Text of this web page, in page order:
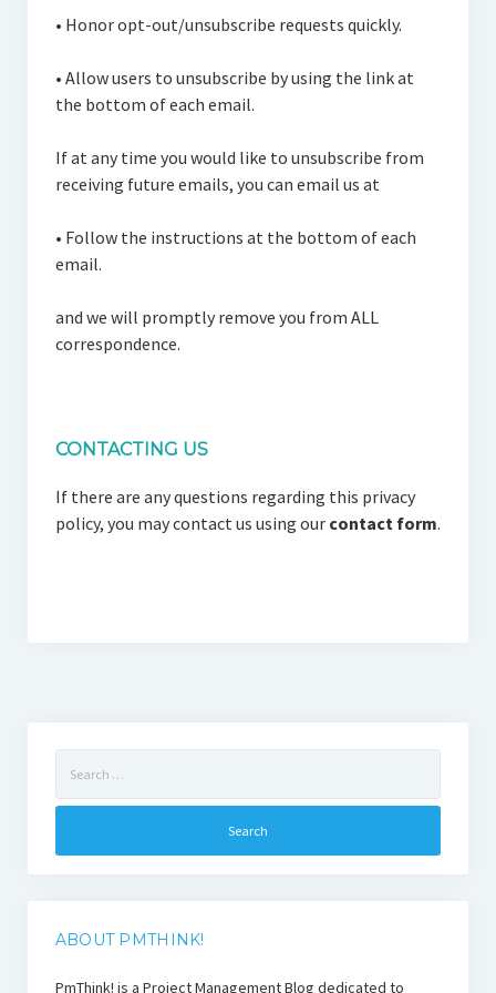
• Honor opt-out/unsubscribe requests quickly.
• Allow users to unsubscribe by using the link at
the bottom of each email.
If at any time you would like to unsubscribe from
receiving future emails, you can email us at
• Follow the instructions at the bottom of each
email.
and we will promptly remove you from ALL
correspondence.
CONTACTING US
If there are any questions regarding this privacy
policy, you may contact us using our contact form.
for:
ABOUT PMTHINK!
PmThink! is a Project Management Blog dedicated to